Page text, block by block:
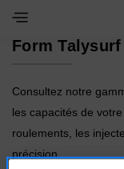
Toggle
Form Talysurf
Consultez notre
les capacités de
roulements, les
précision.